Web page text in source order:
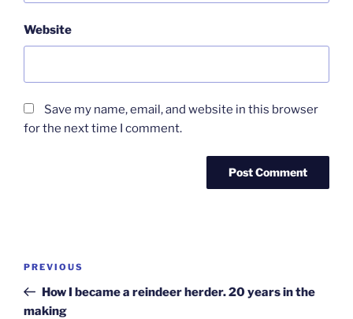
Website
Save my name, email, and website in this browser
for the next time I comment.
Previous
Post
PREVIOUS
How I became a reindeer herder. 20 years in the
making